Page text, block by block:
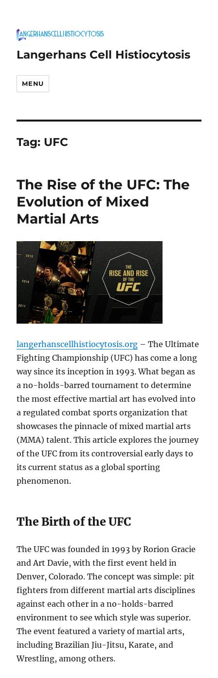
Langerhans Cell Histiocytosis
MENU
Tag: UFC
The Rise of the UFC: The
Evolution of Mixed
Martial Arts
langerhanscellhistiocytosis.org – The Ultimate
Fighting Championship (UFC) has come a long
way since its inception in 1993. What began as
a no-holds-barred tournament to determine
the most effective martial art has evolved into
a regulated combat sports organization that
showcases the pinnacle of mixed martial arts
(MMA) talent. This article explores the journey
of the UFC from its controversial early days to
its current status as a global sporting
phenomenon.
The Birth of the UFC
The UFC was founded in 1993 by Rorion Gracie
and Art Davie, with the first event held in
Denver, Colorado. The concept was simple: pit
fighters from different martial arts disciplines
against each other in a no-holds-barred
environment to see which style was superior.
The event featured a variety of martial arts,
including Brazilian Jiu-Jitsu, Karate, and
Wrestling, among others.